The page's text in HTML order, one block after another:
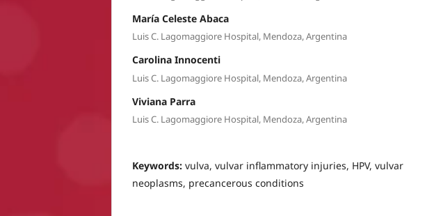
María Celeste Abaca
Luis C. Lagomaggiore Hospital, Mendoza, Argentina
Carolina Innocenti
Luis C. Lagomaggiore Hospital, Mendoza, Argentina
Viviana Parra
Luis C. Lagomaggiore Hospital, Mendoza, Argentina
Keywords: vulva, vulvar inflammatory injuries, HPV, vulvar
neoplasms, precancerous conditions